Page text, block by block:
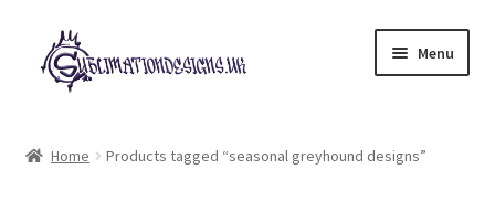
Skip
to
navigation
Skip
to
content
Menu
Home Products tagged “seasonal greyhound designs”